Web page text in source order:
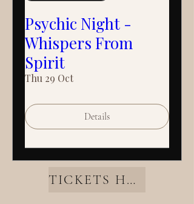
Psychic Night -
Whispers From
Spirit
Thu 29 Oct
Details
TICKETS HERE